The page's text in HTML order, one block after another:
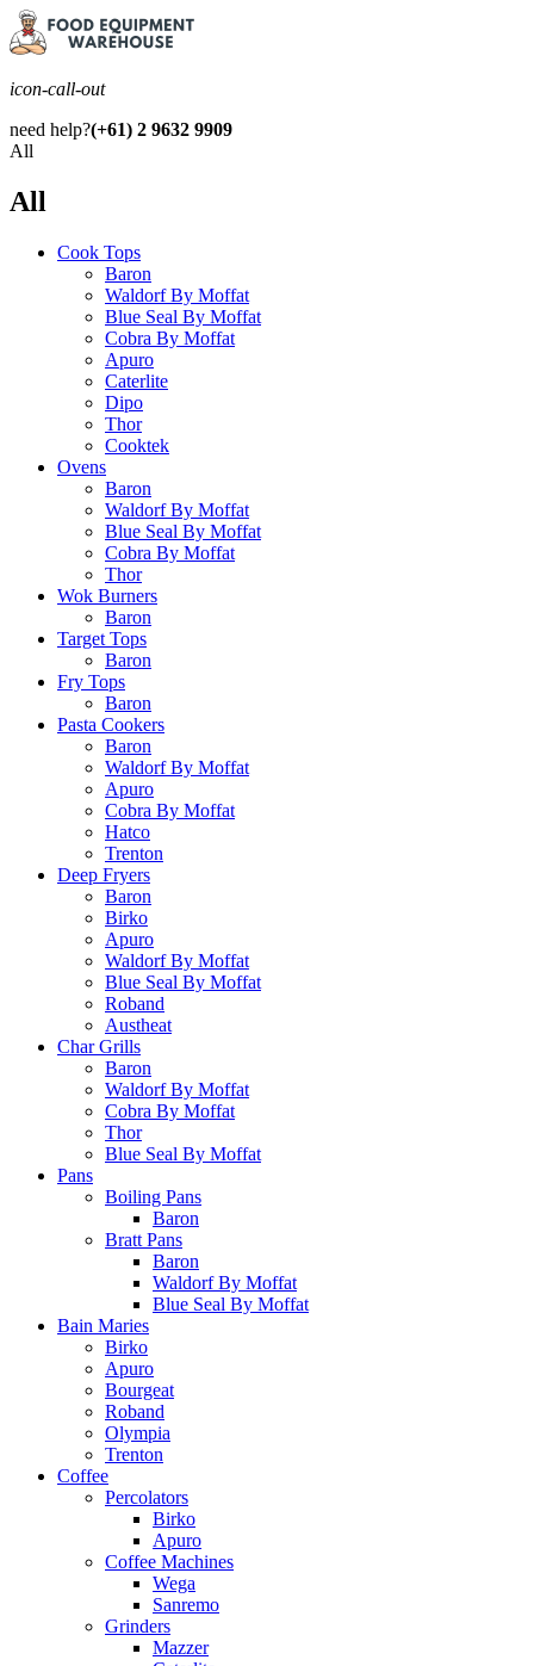
icon-call-out
need help?(+61) 2 9632 9909
All
All
Cook Tops
Baron
Waldorf By Moffat
Blue Seal By Moffat
Cobra By Moffat
Apuro
Caterlite
Dipo
Thor
Cooktek
Ovens
Baron
Waldorf By Moffat
Blue Seal By Moffat
Cobra By Moffat
Thor
Wok Burners
Baron
Target Tops
Baron
Fry Tops
Baron
Pasta Cookers
Baron
Waldorf By Moffat
Apuro
Cobra By Moffat
Hatco
Trenton
Deep Fryers
Baron
Birko
Apuro
Waldorf By Moffat
Blue Seal By Moffat
Roband
Austheat
Char Grills
Baron
Waldorf By Moffat
Cobra By Moffat
Thor
Blue Seal By Moffat
Pans
Boiling Pans
Baron
Bratt Pans
Baron
Waldorf By Moffat
Blue Seal By Moffat
Bain Maries
Birko
Apuro
Bourgeat
Roband
Olympia
Trenton
Coffee
Percolators
Birko
Apuro
Coffee Machines
Wega
Sanremo
Grinders
Mazzer